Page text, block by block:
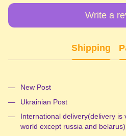
Write a
Shipping
New Post
Ukrainian Post
International delivery(delivery is
world except russia and belarus)